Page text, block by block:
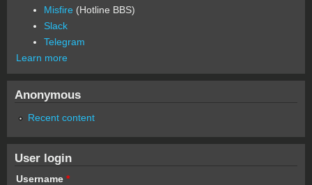
Misfire (Hotline BBS)
Slack
Telegram
Learn more
Anonymous
Recent content
User login
Username *